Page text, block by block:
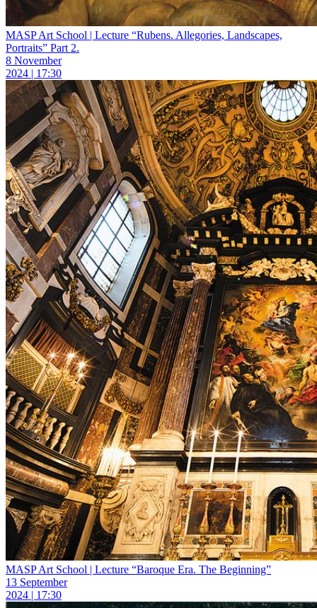
MASP Art School | Lecture “Rubens. Allegories, Landscapes,
Portraits” Part 2.
8 November
2024 | 17:30
MASP Art School | Lecture “Baroque Era. The Beginning”
13 September
2024 | 17:30